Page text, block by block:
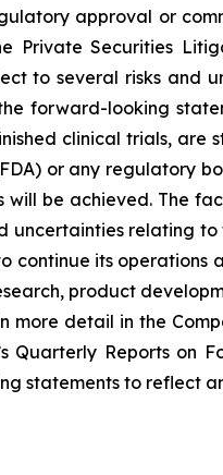
approval or
Private Securities
to several risks and
forward-looking
clinical trials, are
or any regulatory
will be achieved. The
uncertainties relating
continue its
product
detail in the
Quarterly Reports on
statements to reflect